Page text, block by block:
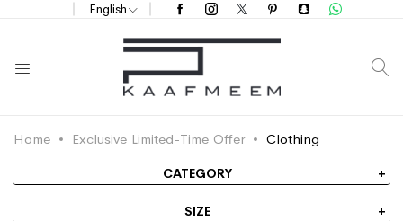
English
Home Exclusive Limited-Time Offer Clothing
CATEGORY
SIZE